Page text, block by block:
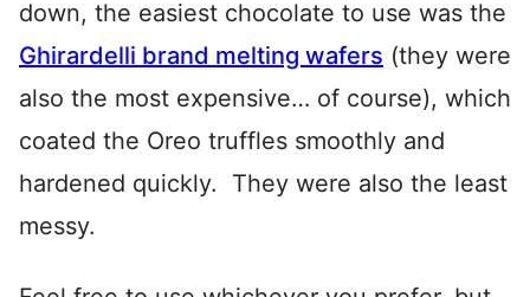
down, the easiest chocolate to use was the
Ghirardelli brand melting wafers (they were
also the most expensive… of course), which
coated the Oreo truffles smoothly and
hardened quickly. They were also the least
messy.